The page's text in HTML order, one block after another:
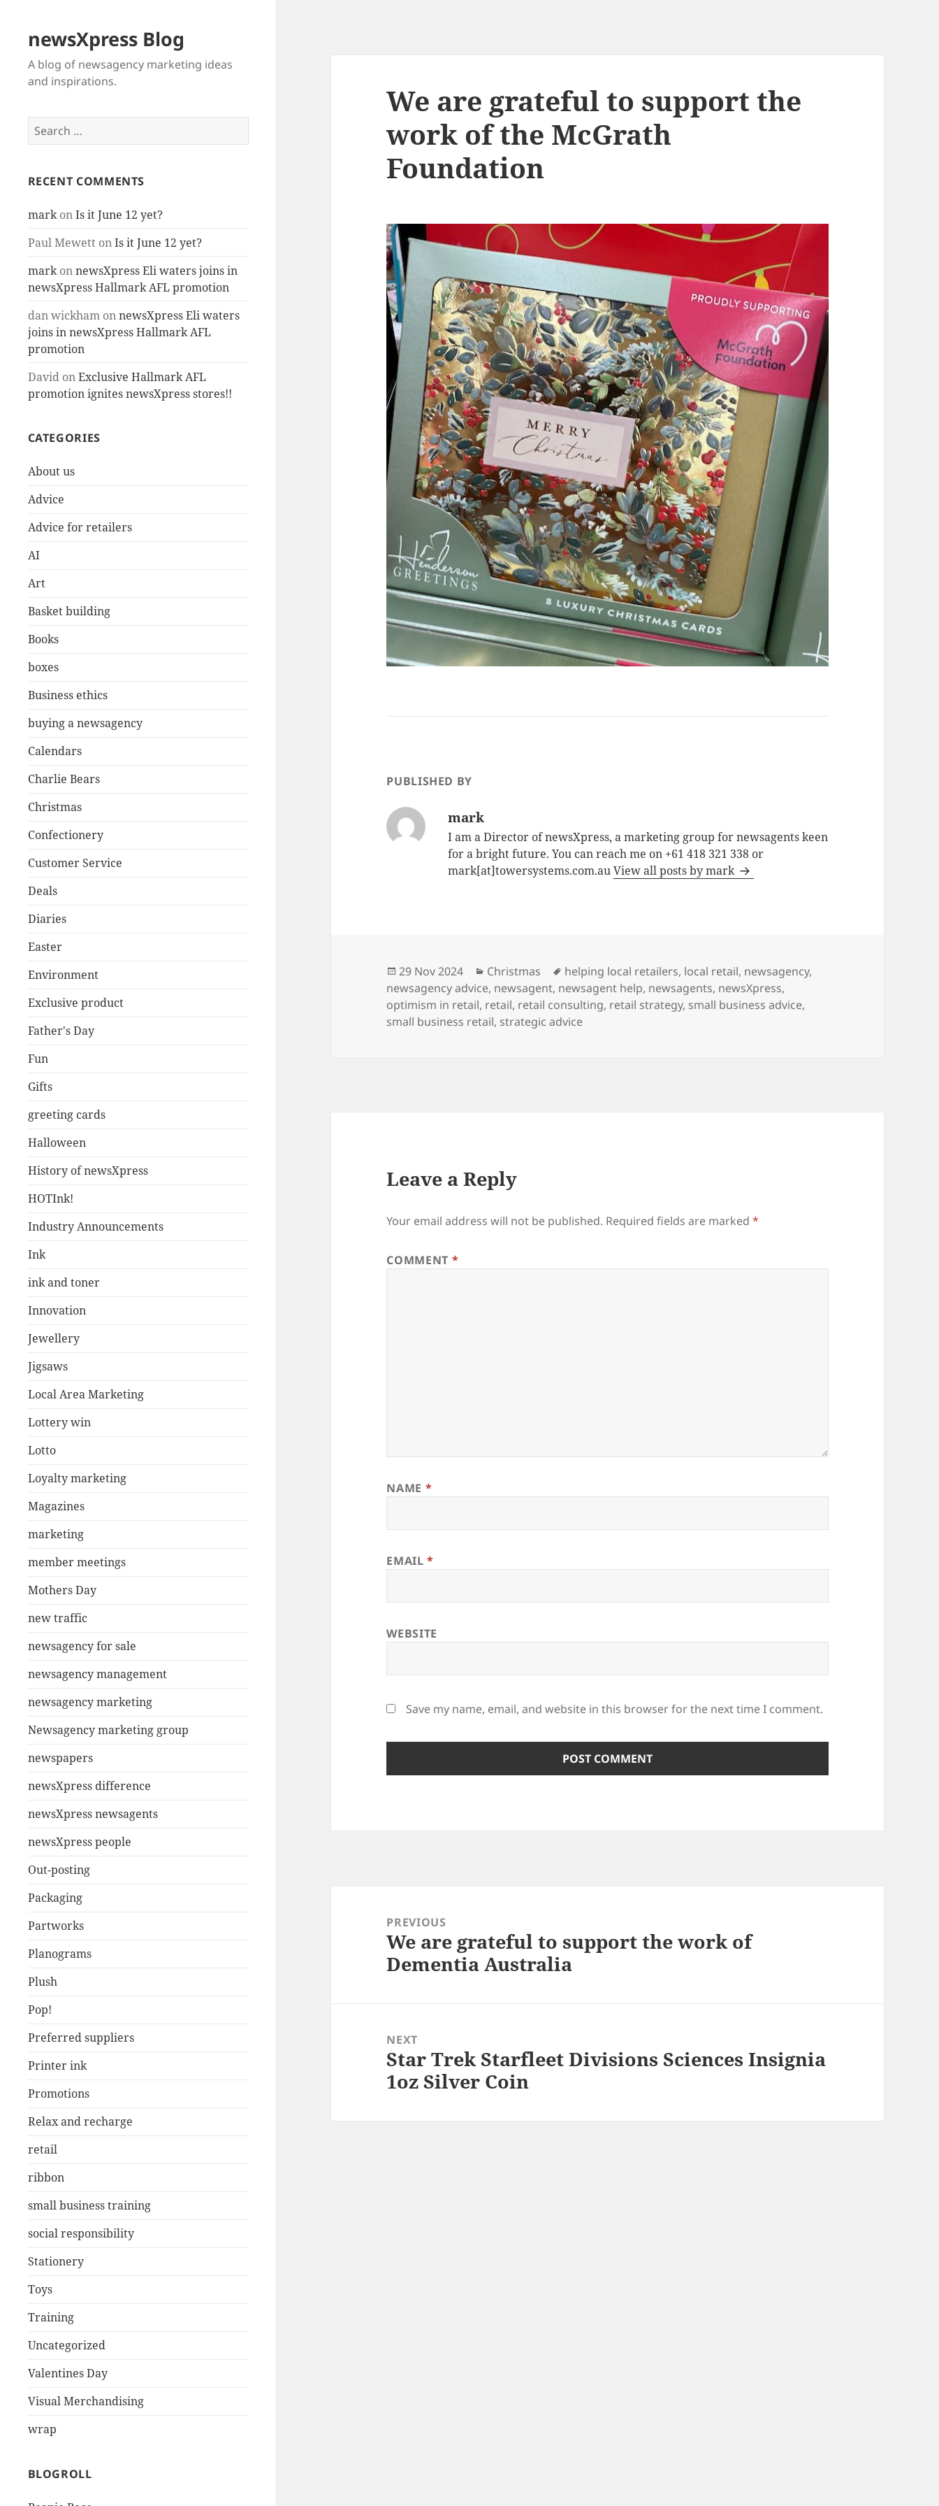
newsXpress Blog
A blog of newsagency marketing ideas
and inspirations.
Search
for:
RECENT COMMENTS
markonIs it June 12 yet?
Paul MewettonIs it June 12 yet?
markonnewsXpress Eli waters joins in
newsXpress Hallmark AFL promotion
dan wickhamonnewsXpress Eli waters
joins in newsXpress Hallmark AFL
promotion
DavidonExclusive Hallmark AFL
promotion ignites newsXpress stores!!
CATEGORIES
About us
Advice
Advice for retailers
AI
Art
Basket building
Books
boxes
Business ethics
buying a newsagency
Calendars
Charlie Bears
Christmas
Confectionery
Customer Service
Deals
Diaries
Easter
Environment
Exclusive product
Father's Day
Fun
Gifts
greeting cards
Halloween
History of newsXpress
HOTInk!
Industry Announcements
Ink
ink and toner
Innovation
Jewellery
Jigsaws
Local Area Marketing
Lottery win
Lotto
Loyalty marketing
Magazines
marketing
member meetings
Mothers Day
new traffic
newsagency for sale
newsagency management
newsagency marketing
Newsagency marketing group
newspapers
newsXpress difference
newsXpress newsagents
newsXpress people
Out-posting
Packaging
Partworks
Planograms
Plush
Pop!
Preferred suppliers
Printer ink
Promotions
Relax and recharge
retail
ribbon
small business training
social responsibility
Stationery
Toys
Training
Uncategorized
Valentines Day
Visual Merchandising
wrap
BLOGROLL
We are grateful to support the
work of the McGrath
Foundation
PUBLISHED BY
mark
I am a Director of newsXpress, a marketing group for newsagents keen
for a bright future. You can reach me on +61 418 321 338 or
mark[at]towersystems.com.auView all posts by mark
Posted
on
29 Nov 2024 Categories
Christmas Tags
helping local retailers, local retail, newsagency,
newsagency advice, newsagent, newsagent help, newsagents, newsXpress,
optimism in retail, retail, retail consulting, retail strategy, small business advice,
small business retail, strategic advice
Leave a Reply
Your email address will not be published. Required fields are marked*
COMMENT *
NAME *
EMAIL*
WEBSITE
Save my name, email, and website in this browser for the next time I comment.
navigationPREVIOUS
Previous
post:
We are grateful to support the work of
Dementia Australia
NEXT
Next
post:
Star Trek Starfleet Divisions Sciences Insignia
1oz Silver Coin